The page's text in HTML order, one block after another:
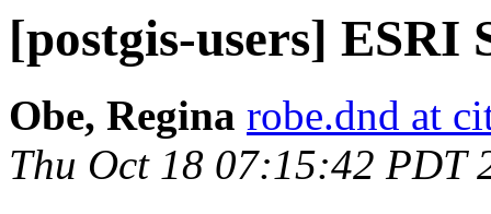
[postgis-users] ESRI
Obe, Regina robe.dnd at
Thu Oct 18 07:15:42 PDT